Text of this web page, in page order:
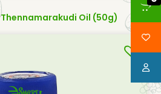
Thennamarakudi Oil (50g)